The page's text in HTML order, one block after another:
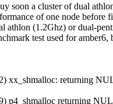
soon a cluster of dual
of one node before
athlon (1.2Ghz) or dual-
test used for amber6,
xx_shmalloc: returning
p4_shmalloc returning